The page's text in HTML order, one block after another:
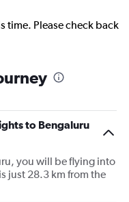
time. Please check back
to Bengaluru
you will be flying into
just 28.3 km from the